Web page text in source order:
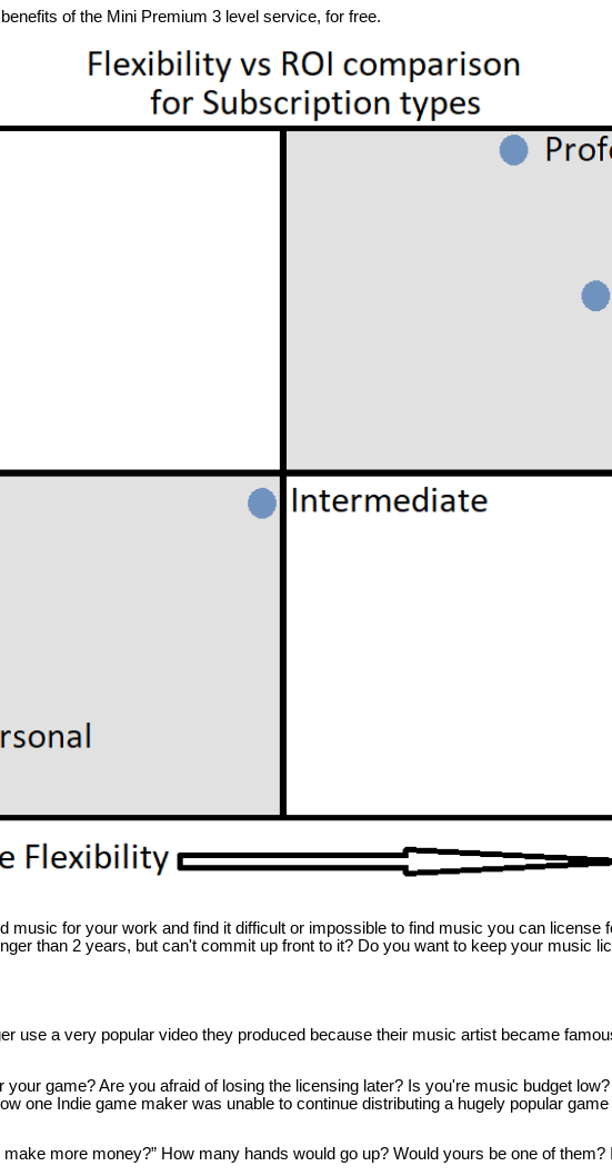
of the Mini Premium 3 level service, for free.
music for your work and find it difficult or impossible to find music you can
than 2 years, but can't commit up front to it? Do you want to keep your music
use a very popular video they produced because their music artist became
game? Are you afraid of losing the licensing later? Is you're music budget
one Indie game maker was unable to continue distributing a hugely popular
more money?” How many hands would go up? Would yours be one of them?